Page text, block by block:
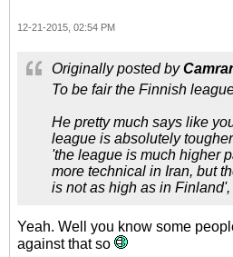
12-21-2015, 02:54 PM
Originally posted by
To be fair the Finnish
He pretty much says like
league is absolutely
'the league is much higher
more technical in Iran, but
is not as high as in Finland',
Yeah. Well you know some
against that so